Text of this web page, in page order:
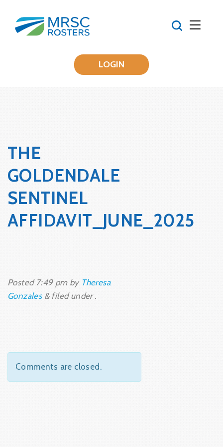
LOGIN
THE
GOLDENDALE
SENTINEL
AFFIDAVIT_JUNE_2025
Posted 7:49 pmby Theresa
Gonzales &filed under .
Comments are closed.